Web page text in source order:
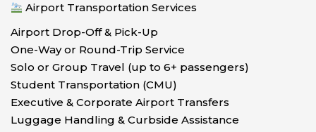
Airport Transportation Services
Airport Drop-Off & Pick-Up
One-Way or Round-Trip Service
Solo or Group Travel (up to 6+ passengers)
Student Transportation (CMU)
Executive & Corporate Airport Transfers
Luggage Handling & Curbside Assistance